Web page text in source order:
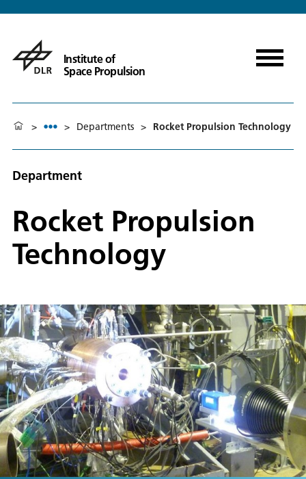
Institute of
Space Propulsion
> > Departments > Rocket Propulsion Technology
Department
Rocket Propulsion
Technology